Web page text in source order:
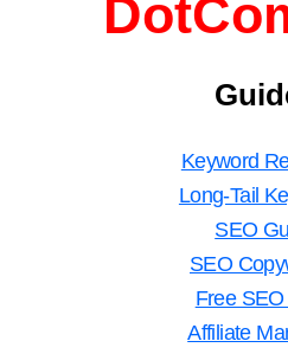
Keyword
Long-Tail
SEO
SEO
Free SEO
Affiliate